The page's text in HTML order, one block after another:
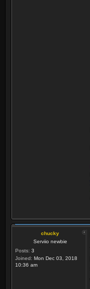
chucky
Serviio newbie
Posts: 3
Joined: Mon Dec 03, 2018
10:36 am